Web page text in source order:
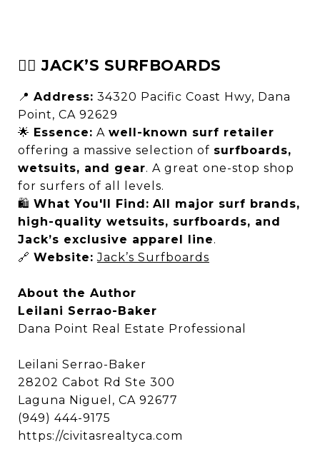
🏄‍♂️ JACK’S SURFBOARDS
📍 Address: 34320 Pacific Coast Hwy, Dana
Point, CA 92629
🌟 Essence: A well-known surf retailer
offering a massive selection of surfboards,
wetsuits, and gear. A great one-stop shop
for surfers of all levels.
🛍 What You'll Find: All major surf brands,
high-quality wetsuits, surfboards, and
Jack’s exclusive apparel line.
🔗 Website: Jack’s Surfboards
About the Author
Leilani Serrao-Baker
Dana Point Real Estate Professional
Leilani Serrao-Baker
28202 Cabot Rd Ste 300
Laguna Niguel, CA 92677
(949) 444-9175
https://civitasrealtyca.com